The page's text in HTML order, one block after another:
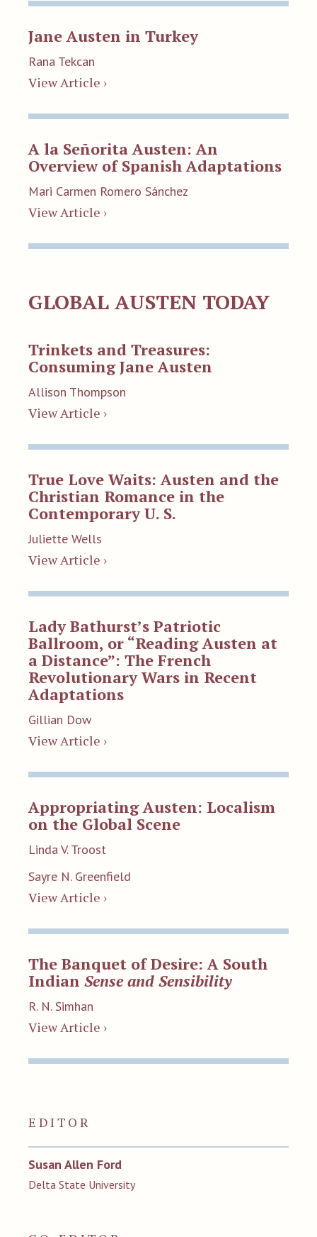
Jane Austen in Turkey
Rana Tekcan
View Article ›
A la Señorita Austen: An
Overview of Spanish Adaptations
Mari Carmen Romero Sánchez
View Article ›
GLOBAL AUSTEN TODAY
Trinkets and Treasures:
Consuming Jane Austen
Allison Thompson
View Article ›
True Love Waits: Austen and the
Christian Romance in the
Contemporary U. S.
Juliette Wells
View Article ›
Lady Bathurst’s Patriotic
Ballroom, or “Reading Austen at
a Distance”: The French
Revolutionary Wars in Recent
Adaptations
Gillian Dow
View Article ›
Appropriating Austen: Localism
on the Global Scene
Linda V. Troost
Sayre N. Greenfield
View Article ›
The Banquet of Desire: A South
Indian Sense and Sensibility
R. N. Simhan
View Article ›
EDITOR
Susan Allen Ford
Delta State University